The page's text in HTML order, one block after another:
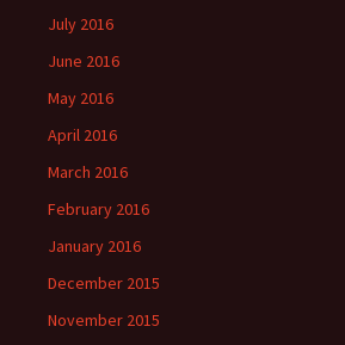
July 2016
June 2016
May 2016
April 2016
March 2016
February 2016
January 2016
December 2015
November 2015